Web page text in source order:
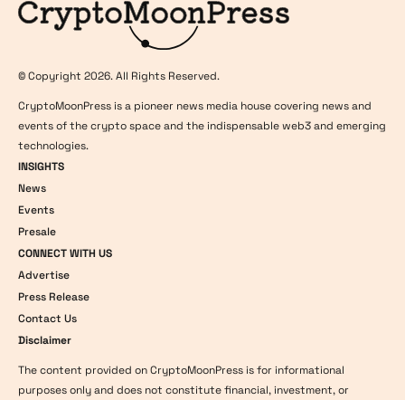
© Copyright 2026. All Rights Reserved.
CryptoMoonPress is a pioneer news media house covering news and
events of the crypto space and the indispensable web3 and emerging
technologies.
INSIGHTS
News
Events
Presale
CONNECT WITH US
Advertise
Press Release
Contact Us
Disclaimer
The content provided on CryptoMoonPress is for informational
purposes only and does not constitute financial, investment, or